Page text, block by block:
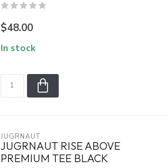
$48.00
In stock
JUGRNAUT
JUGRNAUT RISE ABOVE
PREMIUM TEE BLACK